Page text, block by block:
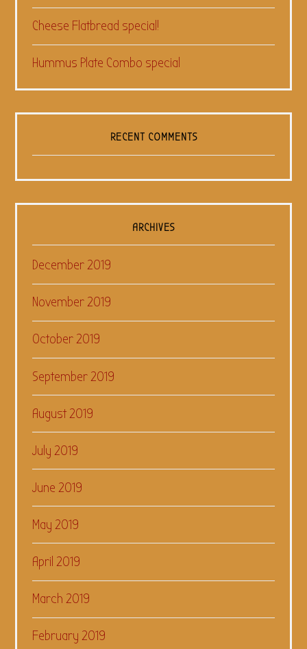
Cheese Flatbread special!
Hummus Plate Combo special
RECENT COMMENTS
ARCHIVES
December 2019
November 2019
October 2019
September 2019
August 2019
July 2019
June 2019
May 2019
April 2019
March 2019
February 2019